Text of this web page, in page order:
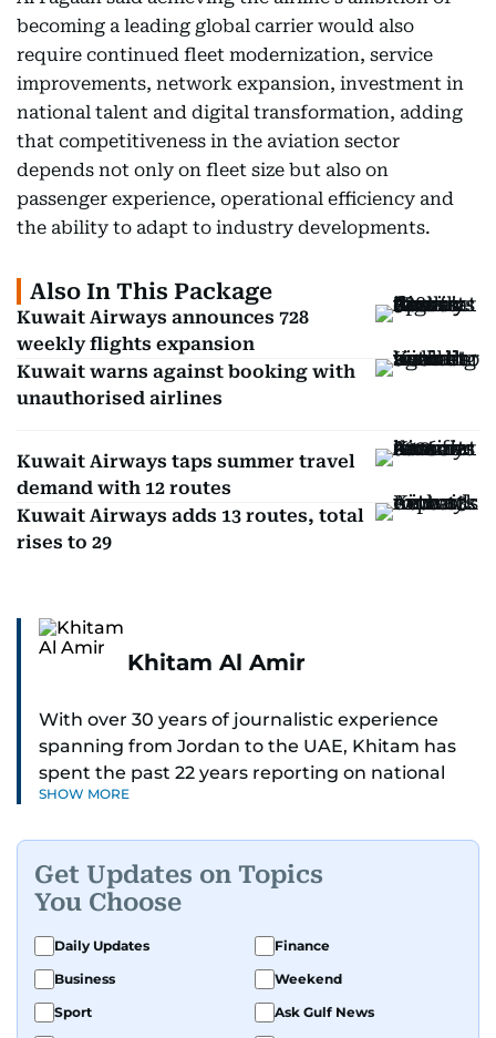
becoming a leading global carrier would also
require continued fleet modernization, service
improvements, network expansion, investment in
national talent and digital transformation, adding
that competitiveness in the aviation sector
depends not only on fleet size but also on
passenger experience, operational efficiency and
the ability to adapt to industry developments.
Also In This Package
Kuwait Airways announces 728
weekly flights expansion
Kuwait warns against booking with
unauthorised airlines
Kuwait Airways taps summer travel
demand with 12 routes
Kuwait Airways adds 13 routes, total
rises to 29
Khitam Al Amir
With over 30 years of journalistic experience
spanning from Jordan to the UAE, Khitam has
spent the past 22 years reporting on national
and regional news from Dubai, with a strong
As Chief News Editor, she brings extensive
expertise in delivering breaking and engaging
news to readers. Beginning her tenure as a
translator, she advanced through roles as Senior
Translator and Chief Translator before
transitioning to editorial positions, culminating
SHOW MORE
Get Updates on Topics
You Choose
Daily Updates
Finance
Business
Weekend
Sport
Ask Gulf News